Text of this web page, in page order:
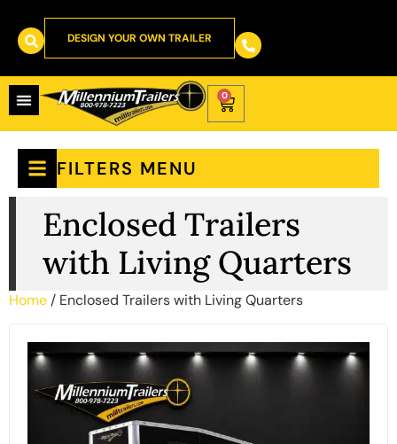
DESIGN YOUR OWN TRAILER
0
FILTERS MENU
Enclosed Trailers
with Living Quarters
Home / Enclosed Trailers with Living Quarters